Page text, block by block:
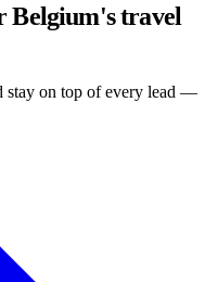
Belgium's travel
stay on top of every lead —